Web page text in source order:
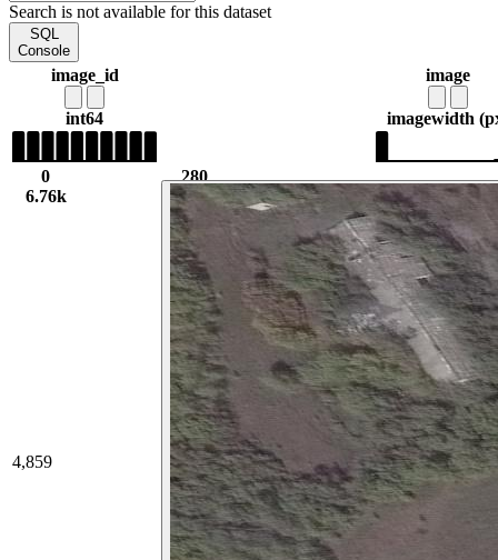
Search is not available for this dataset
SQL
Console
image_id
int64
0
6.76k
image
imagewidth
280
4.61k
4,859